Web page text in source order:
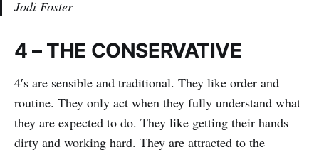
Jodi Foster
4 – THE CONSERVATIVE
4′s are sensible and traditional. They like order and
routine. They only act when they fully understand what
they are expected to do. They like getting their hands
dirty and working hard. They are attracted to the